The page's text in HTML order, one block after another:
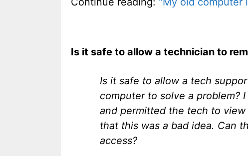
Is it safe to allow a technician to
Is it safe to allow a tech
computer to solve a problem?
and permitted the tech to
that this was a bad idea. Can
access?